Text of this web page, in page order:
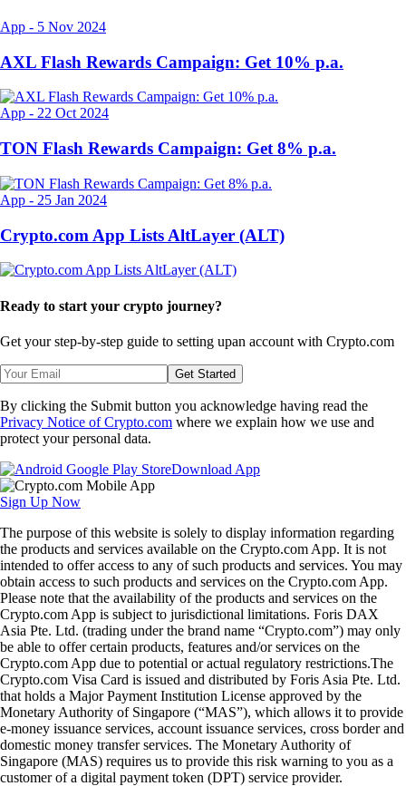
App - 5 Nov 2024
AXL Flash Rewards Campaign: Get 10% p.a.
App - 22 Oct 2024
TON Flash Rewards Campaign: Get 8% p.a.
App - 25 Jan 2024
Crypto.com App Lists AltLayer (ALT)
Ready to start your crypto journey?
Get your step-by-step guide to setting upan account with Crypto.com
Get Started
By clicking the Submit button you acknowledge having read the
Privacy Notice of Crypto.com where we explain how we use and
protect your personal data.
Download App
Sign Up Now
The purpose of this website is solely to display information regarding
the products and services available on the Crypto.com App. It is not
intended to offer access to any of such products and services. You may
obtain access to such products and services on the Crypto.com App.
Please note that the availability of the products and services on the
Crypto.com App is subject to jurisdictional limitations. Foris DAX
Asia Pte. Ltd. (trading under the brand name “Crypto.com”) may only
be able to offer certain products, features and/or services on the
Crypto.com App due to potential or actual regulatory restrictions.The
Crypto.com Visa Card is issued and distributed by Foris Asia Pte. Ltd.
that holds a Major Payment Institution License approved by the
Monetary Authority of Singapore (“MAS”), which allows it to provide
e-money issuance services, account issuance services, cross border and
domestic money transfer services. The Monetary Authority of
Singapore (MAS) requires us to provide this risk warning to you as a
customer of a digital payment token (DPT) service provider.